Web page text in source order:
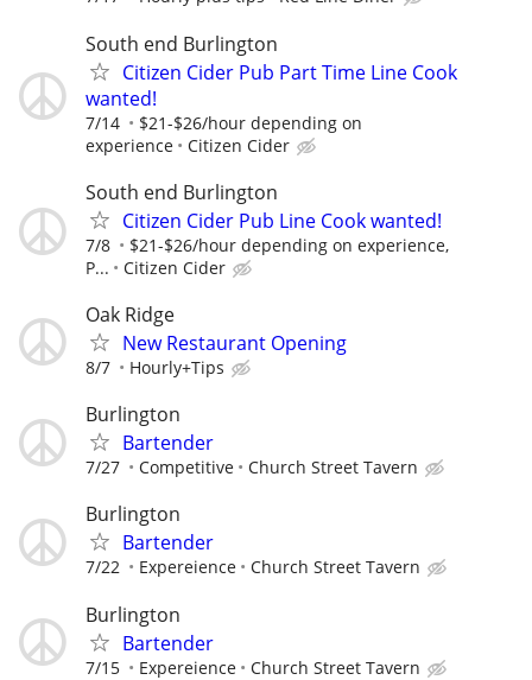
South end Burlington
Citizen Cider Pub Part Time Line Cook
wanted!
7/14
$21-$26/hour depending on
experience
Citizen Cider
South end Burlington
Citizen Cider Pub Line Cook wanted!
7/8
$21-$26/hour depending on experience,
P...
Citizen Cider
Oak Ridge
New Restaurant Opening
8/7 Hourly+Tips
Burlington
Bartender
7/27 Competitive Church Street Tavern
Burlington
Bartender
7/22 Expereience Church Street Tavern
Burlington
Bartender
7/15 Expereience Church Street Tavern